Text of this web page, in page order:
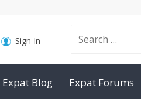
Search
for:
Sign In
Expat Blog Expat Forums